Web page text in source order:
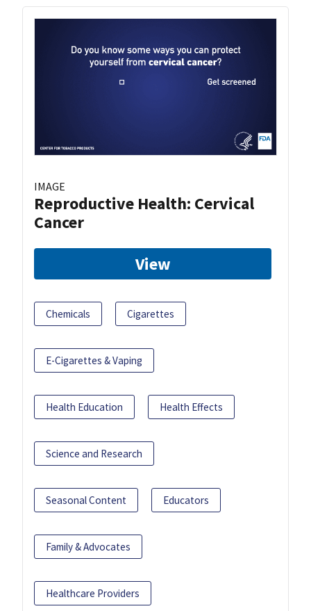
IMAGE
Reproductive Health: Cervical
Cancer
View
Chemicals Cigarettes
E-Cigarettes & Vaping
Health Education Health Effects
Science and Research
Seasonal Content Educators
Family & Advocates
Healthcare Providers